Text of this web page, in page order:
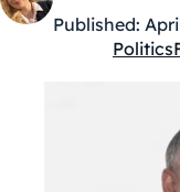
Published:
Politics